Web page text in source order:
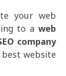
your web
to a web
company
website